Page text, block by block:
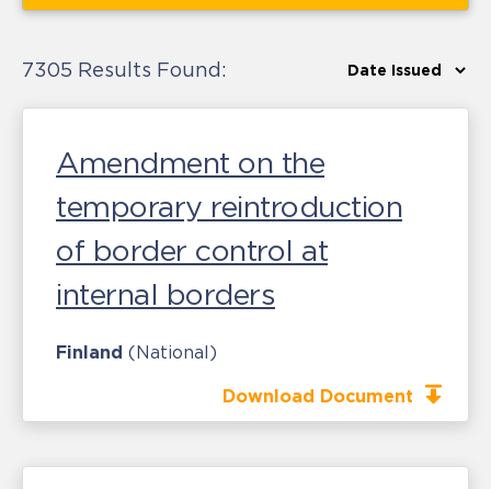
7305 Results Found:
Amendment on the
temporary reintroduction
of border control at
internal borders
Finland (National)
Download Document